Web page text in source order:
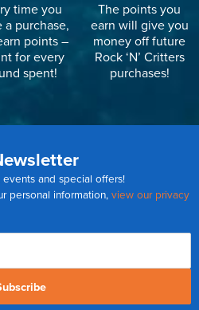
time you
a purchase,
points –
for every
spent!
The points you
earn will give you
money off future
Rock ‘N’ Critters
purchases!
and special offers!
personal information, view our privacy